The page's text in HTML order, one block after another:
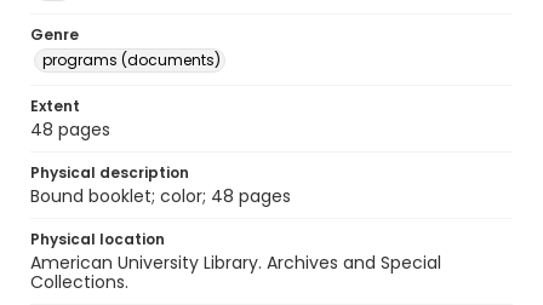
Genre
programs (documents)
Extent
48 pages
Physical description
Bound booklet; color; 48 pages
Physical location
American University Library. Archives and Special
Collections.